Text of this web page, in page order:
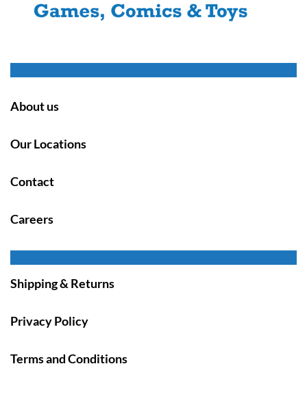
About us
Our Locations
Contact
Careers
Shipping & Returns
Privacy Policy
Terms and Conditions